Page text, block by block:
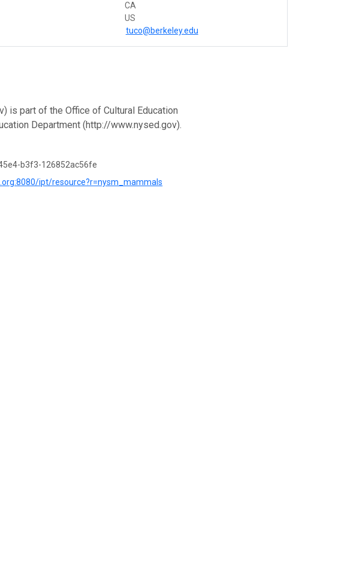
CA
US
tuco@berkeley.edu
is part of the Office of Cultural Education
Department (http://www.nysed.gov).
b3f3-126852ac56fe
ipt/resource?r=nysm_mammals